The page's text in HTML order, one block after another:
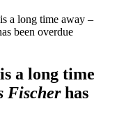
a long time away –
been overdue
a long time
Fischerhas